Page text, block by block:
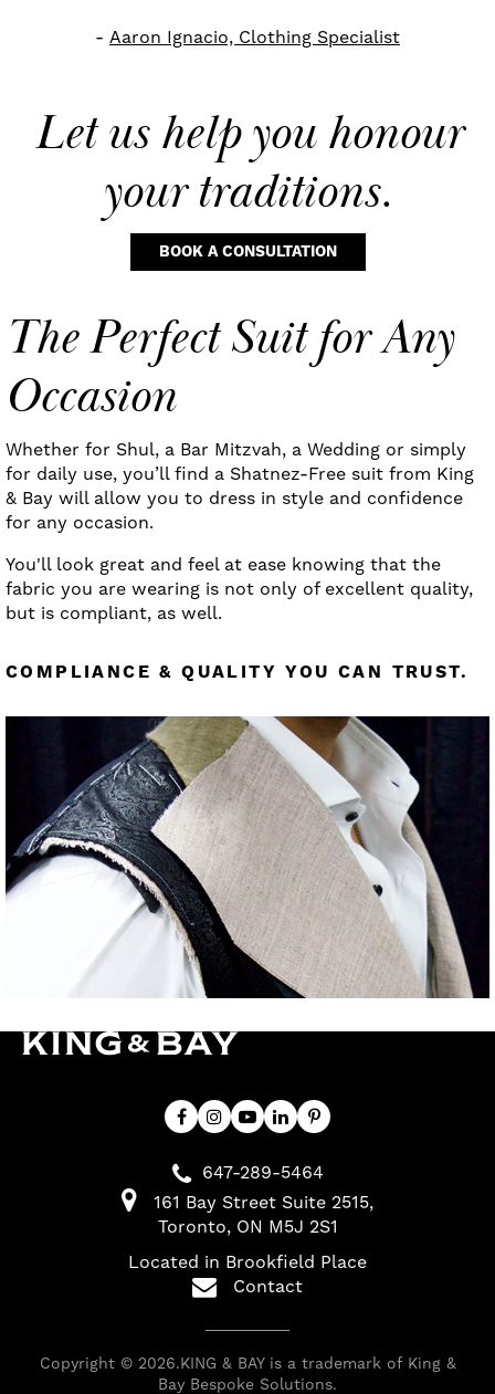
Aaron Ignacio, Clothing Specialist
Let us help youhonour
your traditions.
BOOK A CONSULTATION
The Perfect Suit for Any
Occasion
Whether for Shul, a Bar Mitzvah, a Wedding or simply
for daily use, you’ll find a Shatnez-Free suit from King
& Bay will allow you to dress in style and confidence
for any occasion.
You'll look great and feel at ease knowing that the
fabric you are wearing is not only of excellent quality,
but is compliant, as well.
COMPLIANCE & QUALITY YOU CAN TRUST.
647-289-5464
161 Bay Street Suite 2515
Toronto ON M5J 2S1
Located in Brookfield Place
Contact
Copyright © 2026.KING & BAY is a trademark of King &
Bay Bespoke Solutions.